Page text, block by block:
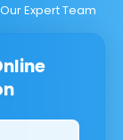
Expert Team